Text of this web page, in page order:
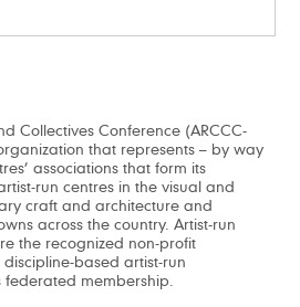
Collectives Conference (ARCCC-
that represents – by way
associations that form its
run centres in the visual and
craft and architecture and
across the country. Artist-run
the recognized non-profit
based artist-run
federated membership.